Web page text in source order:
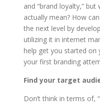
and “brand loyalty,”
actually mean? How
the next level by
utilizing it in internet
help get you started on
your first branding
Find your target
Don’t think in terms of,